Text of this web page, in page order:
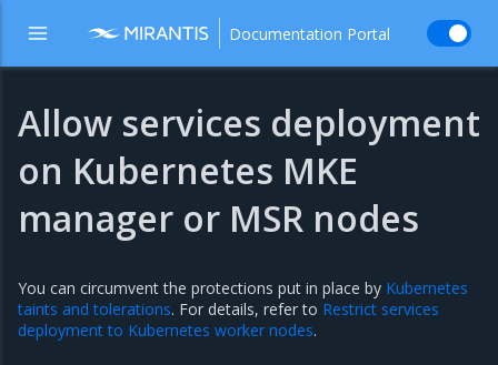
Documentation Portal
Allow services deployment
on Kubernetes MKE
manager or MSR nodes
You can circumvent the protections put in place by Kubernetes
taints and tolerations. For details, refer to Restrict services
deployment to Kubernetes worker nodes.